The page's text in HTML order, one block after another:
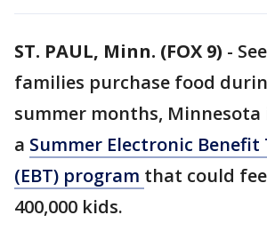
ST. PAUL, Minn. (FOX 9) -
families purchase food
summer months,
a Summer Electronic
(EBT) program that could
400,000 kids.